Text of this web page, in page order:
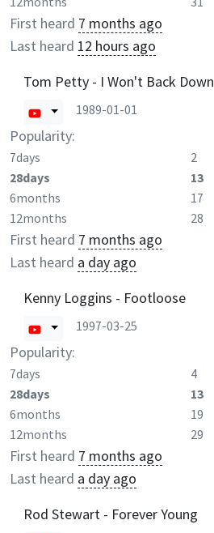
First heard 7 months ago
Last heard 12 hours ago
Tom Petty - I Won't Back Down
1989-01-01
Popularity:
7days 2
28days
13
6months
17
12months
28
First heard 7 months ago
Last heard a day ago
Kenny Loggins - Footloose
1997-03-25
Popularity:
7days 4
28days
13
6months
19
12months
29
First heard 7 months ago
Last heard a day ago
Rod Stewart - Forever Young